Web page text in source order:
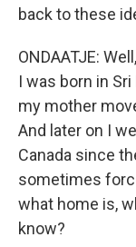
back to these
ONDAATJE:
I was born in
my mother
And later on I
Canada since
sometimes
what home is,
know?